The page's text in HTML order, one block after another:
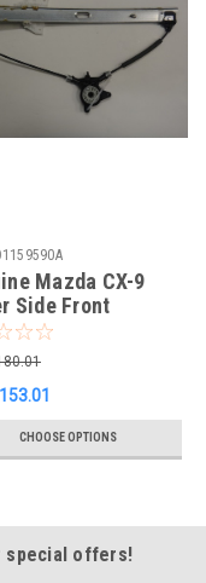
Mazda CX-9
Side Front
Regulator
CHOOSE OPTIONS
special offers!